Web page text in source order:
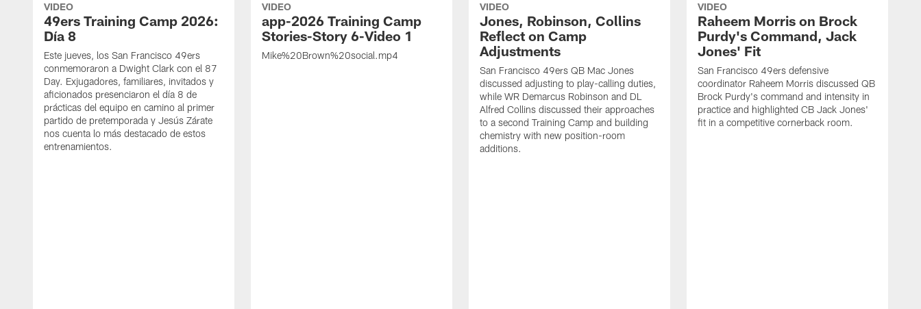
VIDEO
49ers Training Camp 2026:
Día 8
Este jueves, los San Francisco 49ers
conmemoraron a Dwight Clark con el 87
Day. Exjugadores, familiares, invitados y
aficionados presenciaron el día 8 de
prácticas del equipo en camino al primer
partido de pretemporada y Jesús Zárate
nos cuenta lo más destacado de estos
entrenamientos.
VIDEO
app-2026 Training Camp
Stories-Story 6-Video 1
Mike%20Brown%20social.mp4
VIDEO
Jones, Robinson, Collins
Reflect on Camp
Adjustments
San Francisco 49ers QB Mac Jones
discussed adjusting to play-calling duties,
while WR Demarcus Robinson and DL
Alfred Collins discussed their approaches
to a second Training Camp and building
chemistry with new position-room
additions.
VIDEO
Raheem Morris on Brock
Purdy's Command, Jack
Jones' Fit
San Francisco 49ers defensive
coordinator Raheem Morris discussed QB
Brock Purdy's command and intensity in
practice and highlighted CB Jack Jones'
fit in a competitive cornerback room.